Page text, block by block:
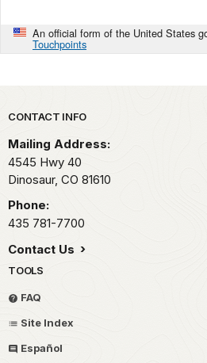
An official form of the United States
Touchpoints
Park footer
CONTACT INFO
Mailing Address:
4545 Hwy 40
Dinosaur, CO 81610
Phone:
435 781-7700
Contact Us
TOOLS
FAQ
Site Index
Español